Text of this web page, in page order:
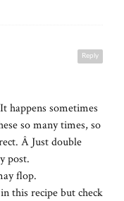
Reply
happens sometimes
so many times, so
Â Just double
post.
flop.
this recipe but check